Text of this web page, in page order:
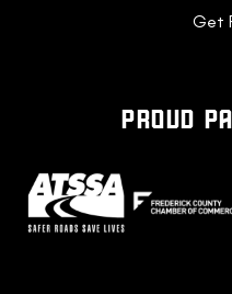
Get
PROUD